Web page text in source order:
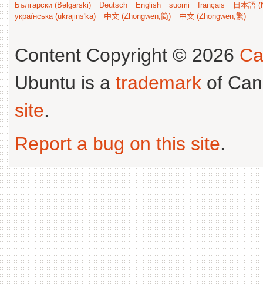
Български (Bəlgarski) Deutsch English suomi français
日本語
українська (ukrajins'ka)
中文 (Zhongwen,简) 中文 (Zhongwen,繁)
Content Copyright © 2026
Ubuntu is a trademark of
site.
Report a bug on this site.